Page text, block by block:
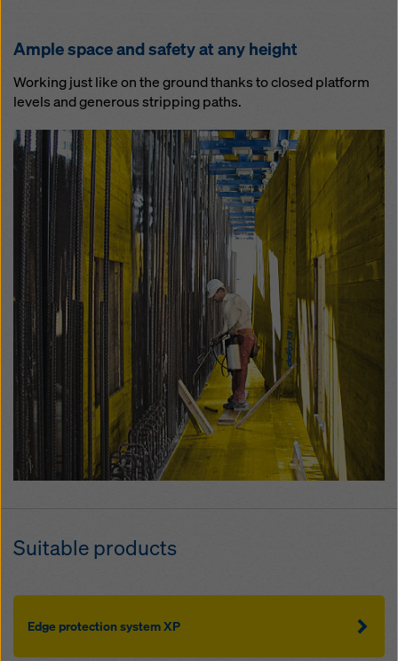
Am­ple space and safe­ty at any height
Working just like on the ground thanks to closed platform
levels and generous stripping paths.
Suitable products
Edge protection system XP